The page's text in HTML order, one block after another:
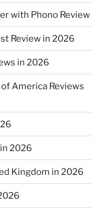
with Phono Review
Review in 2026
in 2026
America Reviews
2026
Kingdom in 2026